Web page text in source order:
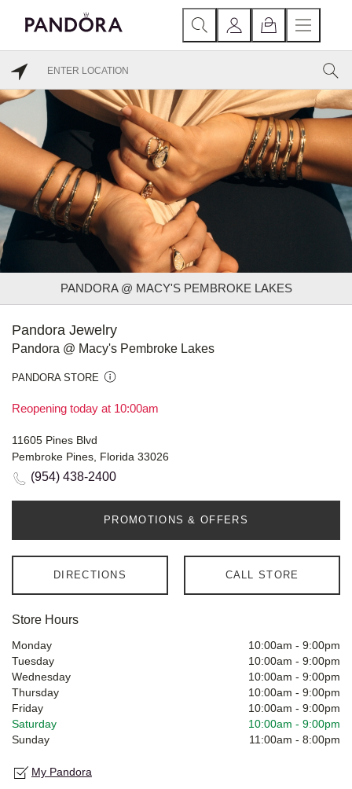
PANDORA @ MACY'S PEMBROKE LAKES
Pandora Jewelry
Pandora @ Macy's Pembroke Lakes
PANDORA STORE
Reopening today at 10:00am
11605 Pines Blvd
Pembroke Pines, Florida 33026
(954) 438-2400
PROMOTIONS & OFFERS
DIRECTIONS CALL STORE
Store Hours
Monday 10:00am - 9:00pm
Tuesday
10:00am - 9:00pm
Wednesday
10:00am - 9:00pm
Thursday
10:00am - 9:00pm
Friday
10:00am - 9:00pm
Saturday
10:00am - 9:00pm
Sunday
11:00am - 8:00pm
My Pandora